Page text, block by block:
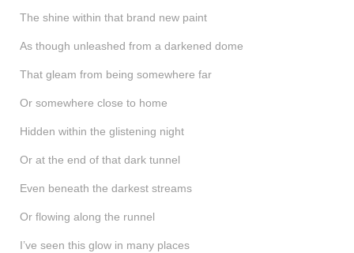
The shine within that brand new paint
As though unleashed from a darkened dome
That gleam from being somewhere far
Or somewhere close to home
Hidden within the glistening night
Or at the end of that dark tunnel
Even beneath the darkest streams
Or flowing along the runnel
I’ve seen this glow in many places